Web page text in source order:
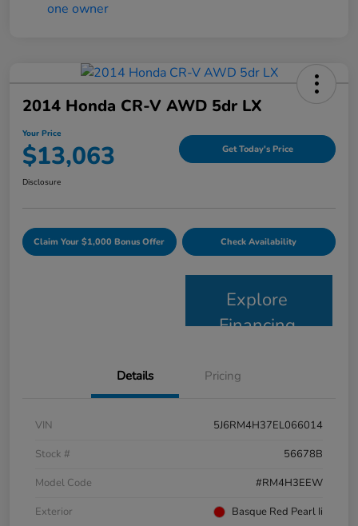
2014 Honda CR-V AWD 5dr LX
Your Price
$13,063 Get Today's Price
Disclosure
Claim Your $1,000 Bonus Offer Check Availability
Explore
Financing
Details Pricing
VIN
5J6RM4H37EL066014
Stock #
56678B
Model Code
#RM4H3EEW
Exterior
Basque Red Pearl Ii